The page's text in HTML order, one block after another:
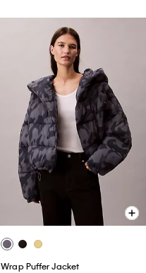
Wrap Puffer Jacket